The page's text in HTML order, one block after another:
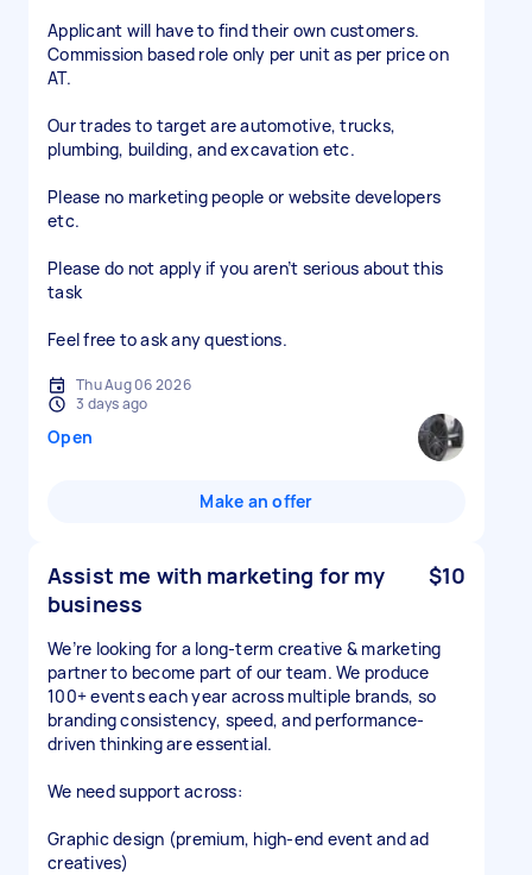
Applicant will have to find their own customers.
Commission based role only per unit as per price on
AT.
Our trades to target are automotive, trucks,
plumbing, building, and excavation etc.
Please no marketing people or website developers
etc.
Please do not apply if you aren’t serious about this
task
Feel free to ask any questions.
Thu Aug 06 2026
3 days ago
Open
Make an offer
Assist me with marketing for my
business
$10
We’re looking for a long-term creative & marketing
partner to become part of our team. We produce
100+ events each year across multiple brands, so
branding consistency, speed, and performance-
driven thinking are essential.
We need support across:
Graphic design (premium, high-end event and ad
creatives)